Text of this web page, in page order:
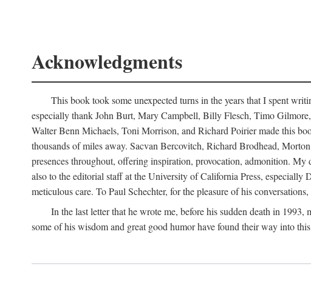
Acknowledgments
This book took some unexpected turns in the years that I spent
especially thank John Burt, Mary Campbell, Billy Flesch, Timo
Walter Benn Michaels, Toni Morrison, and Richard Poirier made this
thousands of miles away. Sacvan Bercovitch, Richard Brodhead,
presences throughout, offering inspiration, provocation, admonition.
also to the editorial staff at the University of California Press,
meticulous care. To Paul Schechter, for the pleasure of his
In the last letter that he wrote me, before his sudden death in
some of his wisdom and great good humor have found their way into